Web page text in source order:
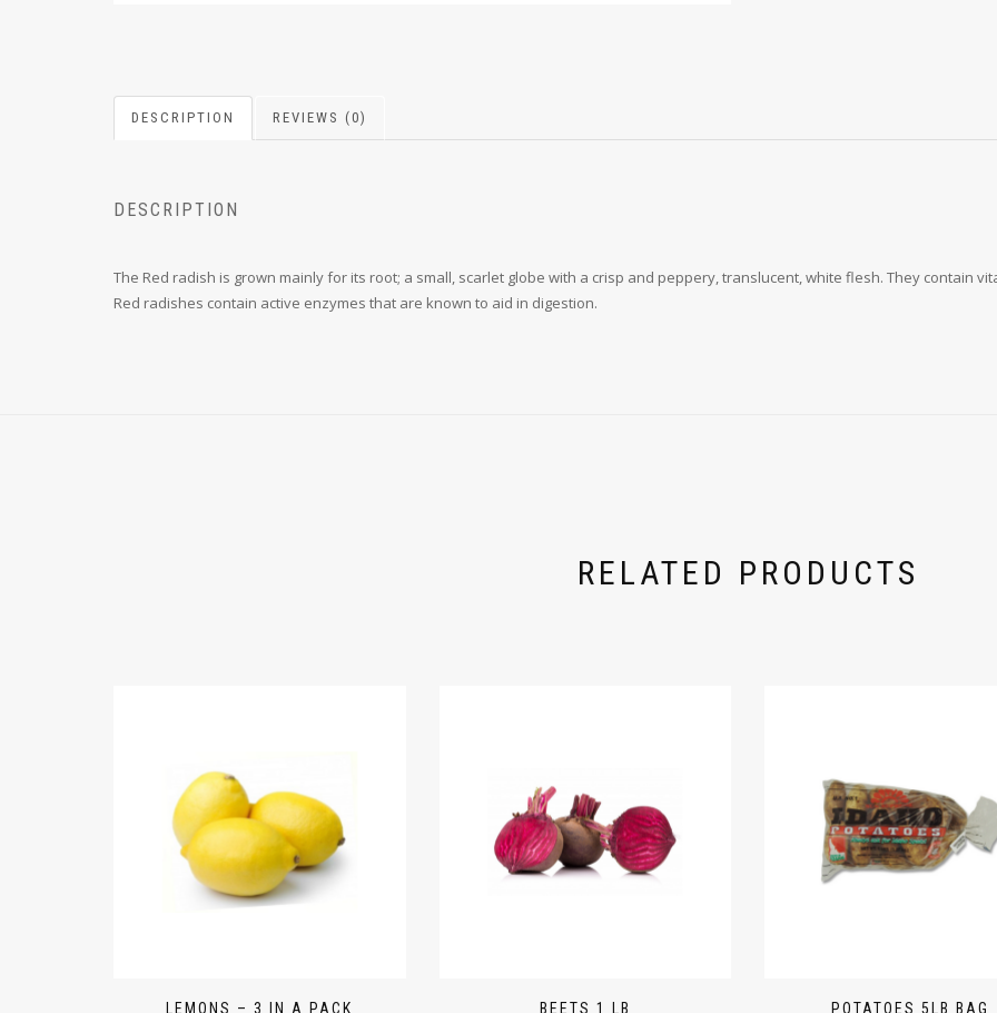
DESCRIPTION REVIEWS (0)
DESCRIPTION
The Red radish is grown mainly for its root; a small, scarlet globe with a crisp and peppery, translucent, white flesh. They contain
Red radishes contain active enzymes that are known to aid in digestion.
RELATED PRODUCTS
LEMONS – 3 IN A PACK BEETS 1 LB POTATOES 5LB BAG